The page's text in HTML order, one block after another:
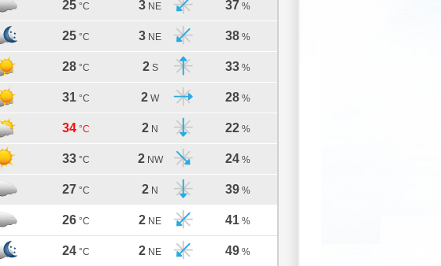
25 °C 3 NE 37 %
25 °C 3 NE 38 %
28 °C 2 S 33 %
31 °C 2 W 28 %
34 °C 2 N 22 %
33 °C 2 NW 24 %
27 °C 2 N 39 %
26 °C 2 NE 41 %
24 °C 2 NE 49 %